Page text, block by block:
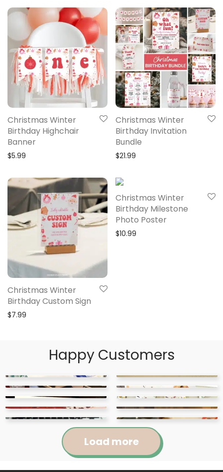
Christmas Winter
Birthday Highchair
Banner
$5.99
Christmas Winter
Birthday Invitation
Bundle
$21.99
Christmas Winter
Birthday Custom Sign
$7.99
Christmas Winter
Birthday Milestone
Photo Poster
$10.99
Happy Customers
Load more